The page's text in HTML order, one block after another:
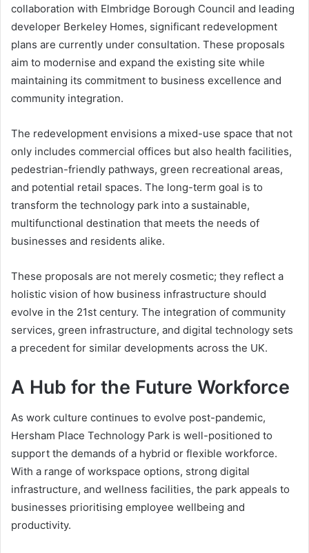
collaboration with Elmbridge Borough Council and leading
developer Berkeley Homes, significant redevelopment
plans are currently under consultation. These proposals
aim to modernise and expand the existing site while
maintaining its commitment to business excellence and
community integration.
The redevelopment envisions a mixed-use space that not
only includes commercial offices but also health facilities,
pedestrian-friendly pathways, green recreational areas,
and potential retail spaces. The long-term goal is to
transform the technology park into a sustainable,
multifunctional destination that meets the needs of
businesses and residents alike.
These proposals are not merely cosmetic; they reflect a
holistic vision of how business infrastructure should
evolve in the 21st century. The integration of community
services, green infrastructure, and digital technology sets
a precedent for similar developments across the UK.
A Hub for the Future Workforce
As work culture continues to evolve post-pandemic,
Hersham Place Technology Park is well-positioned to
support the demands of a hybrid or flexible workforce.
With a range of workspace options, strong digital
infrastructure, and wellness facilities, the park appeals to
businesses prioritising employee wellbeing and
productivity.